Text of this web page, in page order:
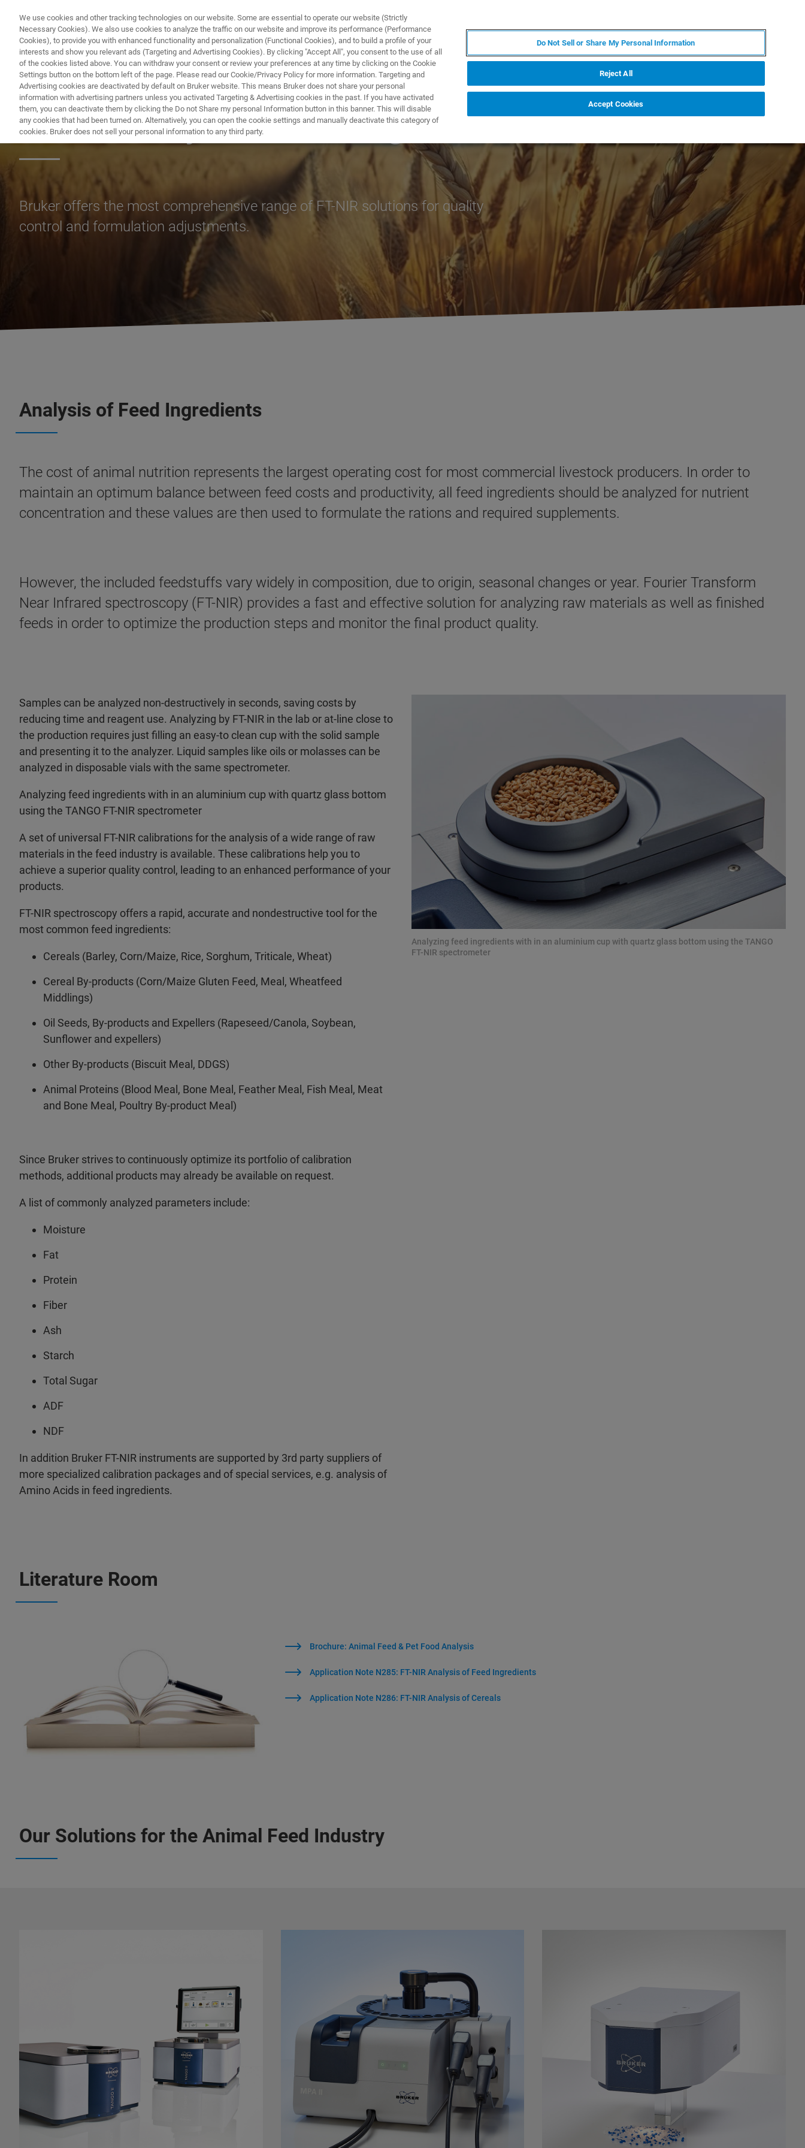
제품 및 솔루션
FT-NIR Analysis of Feed Ingredients
Bruker offers the most comprehensive range of FT-NIR solutions for quality
control and formulation adjustments.
Analysis of Feed Ingredients
The cost of animal nutrition represents the largest operating cost for most commercial livestock producers. In order to
maintain an optimum balance between feed costs and productivity, all feed ingredients should be analyzed for nutrient
concentration and these values are then used to formulate the rations and required supplements.
However, the included feedstuffs vary widely in composition, due to origin, seasonal changes or year. Fourier Transform
Near Infrared spectroscopy (FT-NIR) provides a fast and effective solution for analyzing raw materials as well as finished
feeds in order to optimize the production steps and monitor the final product quality.
Samples can be analyzed non-destructively in seconds, saving costs by
reducing time and reagent use. Analyzing by FT-NIR in the lab or at-line close to
the production requires just filling an easy-to clean cup with the solid sample
and presenting it to the analyzer. Liquid samples like oils or molasses can be
analyzed in disposable vials with the same spectrometer.
Analyzing feed ingredients with in an aluminium cup with quartz glass bottom
using the TANGO FT-NIR spectrometer
A set of universal FT-NIR calibrations for the analysis of a wide range of raw
materials in the feed industry is available. These calibrations help you to
achieve a superior quality control, leading to an enhanced performance of your
products.
FT-NIR spectroscopy offers a rapid, accurate and nondestructive tool for the
most common feed ingredients:
Cereals (Barley, Corn/Maize, Rice, Sorghum, Triticale, Wheat)
Cereal By-products (Corn/Maize Gluten Feed, Meal, Wheatfeed
Middlings)
Oil Seeds, By-products and Expellers (Rapeseed/Canola, Soybean,
Sunflower and expellers)
Other By-products (Biscuit Meal, DDGS)
Animal Proteins (Blood Meal, Bone Meal, Feather Meal, Fish Meal, Meat
and Bone Meal, Poultry By-product Meal)
Since Bruker strives to continuously optimize its portfolio of calibration
methods, additional products may already be available on request.
A list of commonly analyzed parameters include:
Moisture
Fat
Protein
Fiber
Ash
Starch
Total Sugar
ADF
NDF
In addition Bruker FT-NIR instruments are supported by 3rd party suppliers of
more specialized calibration packages and of special services, e.g. analysis of
Amino Acids in feed ingredients.
Analyzing feed ingredients with in an aluminium cup with quartz glass bottom using the TANGO
FT-NIR spectrometer
Literature Room
Brochure: Animal Feed & Pet Food Analysis
Application Note N285: FT-NIR Analysis of Feed Ingredients
Application Note N286: FT-NIR Analysis of Cereals
Our Solutions for the Animal Feed Industry
We use cookies and other tracking technologies on our website. Some are essential to operate our website (Strictly
Necessary Cookies). We also use cookies to analyze the traffic on our website and improve its performance (Performance
Cookies), to provide you with enhanced functionality and personalization (Functional Cookies), and to build a profile of your
interests and show you relevant ads (Targeting and Advertising Cookies). By clicking "Accept All", you consent to the use of all
of the cookies listed above. You can withdraw your consent or review your preferences at any time by clicking on the Cookie
Settings button on the bottom left of the page. Please read our Cookie/Privacy Policy for more information. Targeting and
Advertising cookies are deactivated by default on Bruker website. This means Bruker does not share your personal
information with advertising partners unless you activated Targeting & Advertising cookies in the past. If you have activated
them, you can deactivate them by clicking the Do not Share my personal Information button in this banner. This will disable
any cookies that had been turned on. Alternatively, you can open the cookie settings and manually deactivate this category of
cookies. Bruker does not sell your personal information to any third party.
Do Not Sell or Share My Personal Information
Reject All
Accept Cookies